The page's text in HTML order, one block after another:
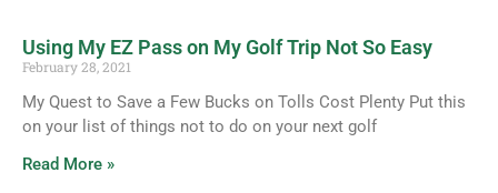
Using My EZ Pass on My Golf Trip Not So Easy
February 28, 2021
My Quest to Save a Few Bucks on Tolls Cost Plenty Put this
on your list of things not to do on your next golf
Read More »